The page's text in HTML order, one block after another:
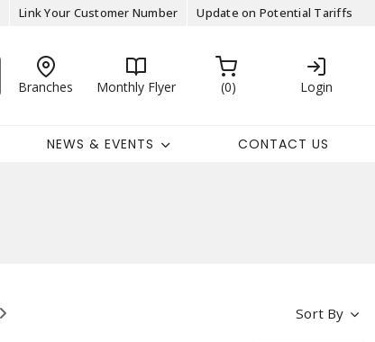
Link Your Customer Number Update on Potential Tariffs
Branches Monthly Flyer 0 Login
NEWS & EVENTS CONTACT US
Sort By